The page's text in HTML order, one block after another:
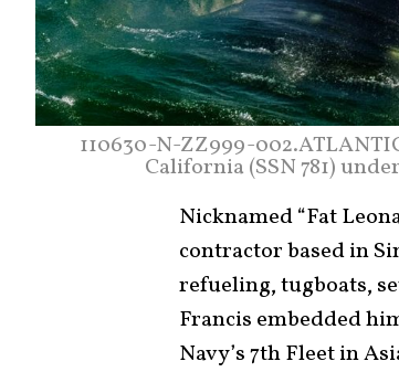
110630-N-ZZ999-
California (SSN 781)
Nicknamed “Fat
contractor based in
refueling, tugboats,
Francis embedded
Navy’s 7th Fleet in